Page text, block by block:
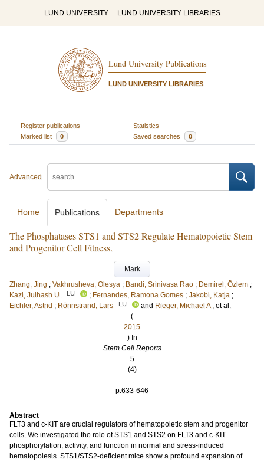
LUND UNIVERSITY LUND UNIVERSITY LIBRARIES
Lund University Publications
LUND UNIVERSITY LIBRARIES
Register publications
Statistics
Marked list
0 Saved searches 0
Advanced
Home Publications Departments
The Phosphatases STS1 and STS2 Regulate Hematopoietic Stem
and Progenitor Cell Fitness.
Mark
Zhang, Jing ; Vakhrusheva, Olesya ; Bandi, Srinivasa Rao ; Demirel, Özlem ;
Kazi, Julhash U.
LU ; Fernandes, Ramona Gomes ; Jakobi, Katja ;
Eichler, Astrid ; Rönnstrand, Lars LU and Rieger, Michael A , et al.
(
2015
) In
Stem Cell Reports
5
(4)
.
p.633-646
Abstract
FLT3 and c-KIT are crucial regulators of hematopoietic stem and progenitor
cells. We investigated the role of STS1 and STS2 on FLT3 and c-KIT
phosphorylation, activity, and function in normal and stress-induced
hematopoiesis. STS1/STS2-deficient mice show a profound expansion of